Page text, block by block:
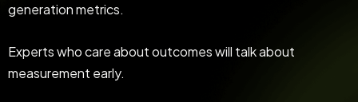
generation metrics.
Experts who care about outcomes will talk about
measurement early.